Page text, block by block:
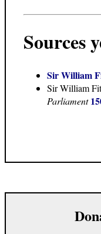
Sources
Sir William
Sir William
Parliament